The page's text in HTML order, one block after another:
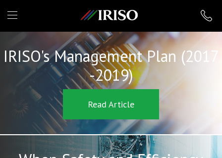
IRISO
IRISO's Management Plan (2017
-2019)
Read Article